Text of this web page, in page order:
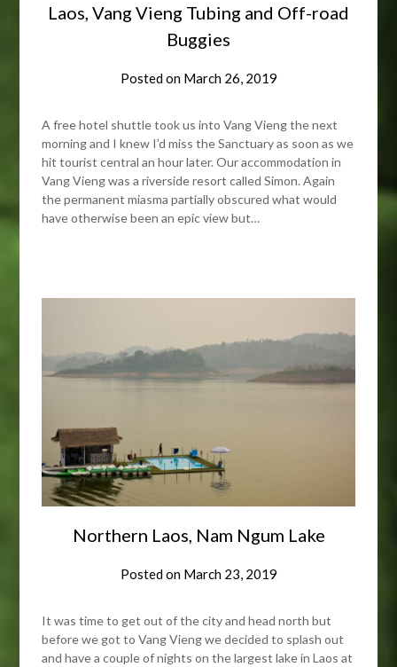
Laos, Vang Vieng Tubing and Off-road
Buggies
Posted on March 26, 2019
A free hotel shuttle took us into Vang Vieng the next
morning and I knew I’d miss the Sanctuary as soon as we
hit tourist central an hour later. Our accommodation in
Vang Vieng was a riverside resort called Simon. Again
the permanent miasma partially obscured what would
have otherwise been an epic view but…
Northern Laos, Nam Ngum Lake
Posted on March 23, 2019
It was time to get out of the city and head north but
before we got to Vang Vieng we decided to splash out
and have a couple of nights on the largest lake in Laos at